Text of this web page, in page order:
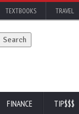
TEXTBOOKS TRAVEL
FINANCE TIP$$$